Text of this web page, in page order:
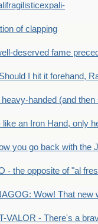
of clapping
deserved fame
I hit it forehand,
handed (and then
like an Iron Hand, only
you go back with the
- the opposite of "al
Wow! That new
VALOR - There's a